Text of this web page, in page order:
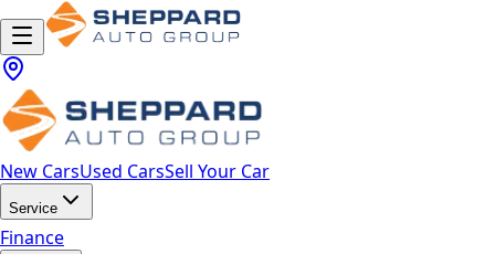
New CarsUsed CarsSell Your Car
Service
Finance